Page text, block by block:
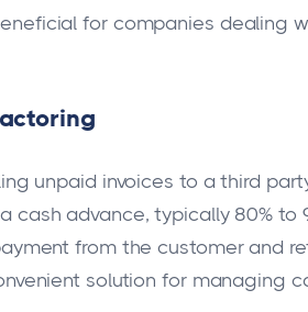
for companies dealing
unpaid invoices to a third
cash advance, typically 80% to
from the customer and
solution for managing